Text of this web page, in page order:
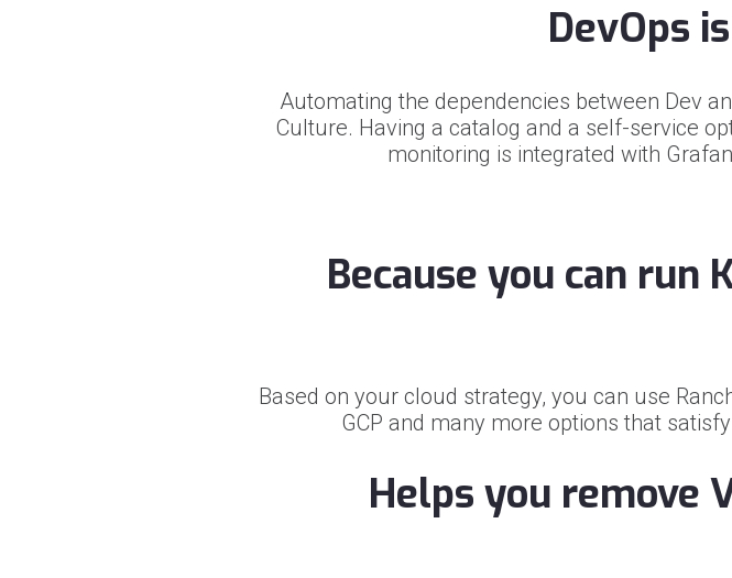
DevOps
Automating the dependencies between Dev
Culture. Having a catalog and a self-service
monitoring is integrated with
Because you can run
Based on your cloud strategy, you can use
GCP and many more options that
Helps you remove